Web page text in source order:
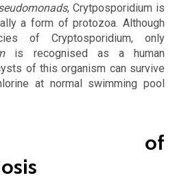
, Crytposporidium is
a form of protozoa. Although
of Cryptosporidium, only
is recognised as a human
of this organism can survive
at normal swimming pool
of